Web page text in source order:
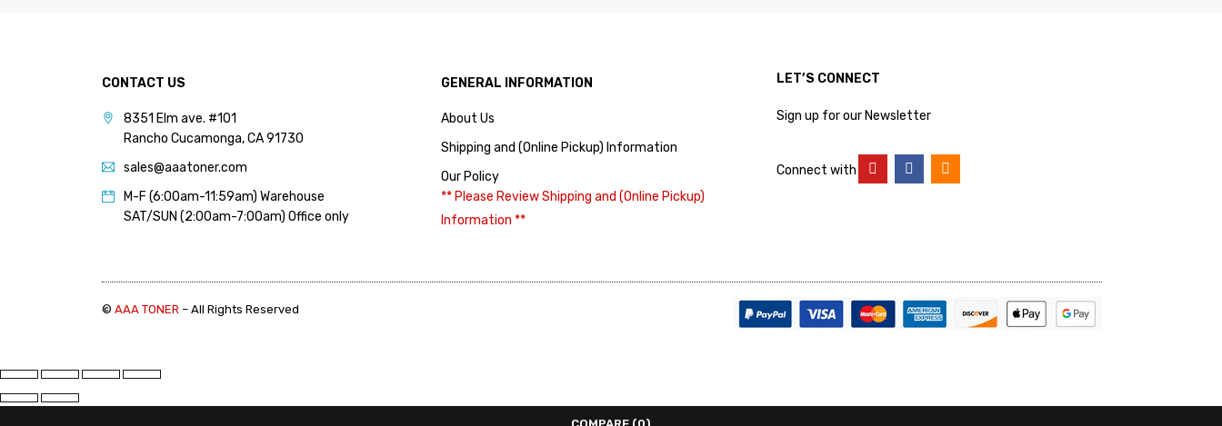
SAMSUNG (97)
XANTE (9)
CONTACT US
8351 Elm ave. #101
Rancho Cucamonga, CA 91730
sales@aaatoner.com
M-F (6:00am-11:59am) Warehouse
SAT/SUN (2:00am-7:00am) Office only
GENERAL INFORMATION
About Us
Shipping and (Online Pickup) Information
Our Policy
** Please Review Shipping and (Online Pickup)
Information **
LET’S CONNECT
Sign up for our Newsletter
Connect with
© AAA TONER – All Rights Reserved
COMPARE (0)